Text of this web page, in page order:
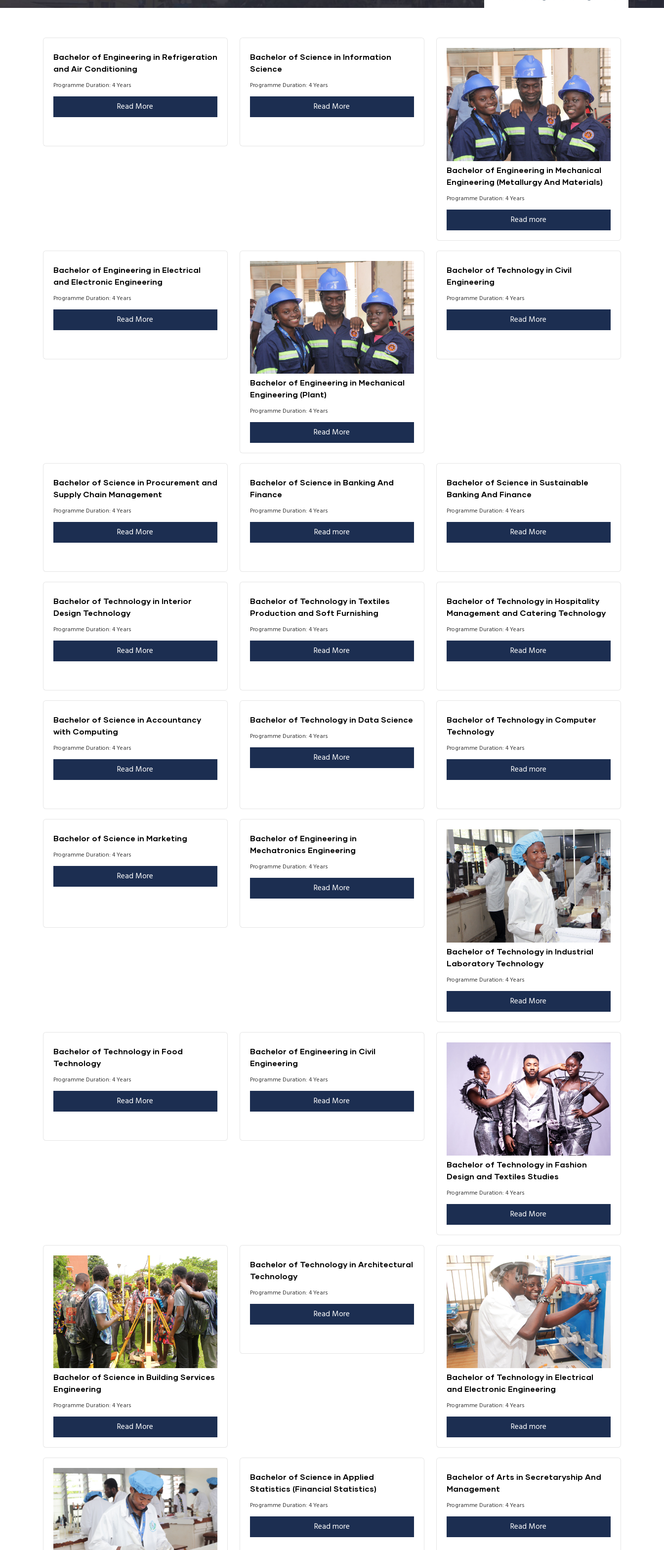
Bachelor of Engineering in Refrigeration
and Air Conditioning
Programme Duration: 4 Years
Read More
Bachelor of Science in Information
Science
Programme Duration: 4 Years
Read More
Bachelor of Engineering in Mechanical
Engineering (Metallurgy And Materials)
Programme Duration: 4 Years
Read more
Bachelor of Engineering in Electrical
and Electronic Engineering
Programme Duration: 4 Years
Read More
Bachelor of Engineering in Mechanical
Engineering (Plant)
Programme Duration: 4 Years
Read More
Bachelor of Technology in Civil
Engineering
Programme Duration: 4 Years
Read More
Bachelor of Science in Procurement and
Supply Chain Management
Programme Duration: 4 Years
Read More
Bachelor of Science in Banking And
Finance
Programme Duration: 4 Years
Read more
Bachelor of Science in Sustainable
Banking And Finance
Programme Duration: 4 Years
Read More
Bachelor of Technology in Interior
Design Technology
Programme Duration: 4 Years
Read More
Bachelor of Technology in Textiles
Production and Soft Furnishing
Programme Duration: 4 Years
Read More
Bachelor of Technology in Hospitality
Management and Catering Technology
Programme Duration: 4 Years
Read More
Bachelor of Science in Accountancy
with Computing
Programme Duration: 4 Years
Read More
Bachelor of Technology in Data Science
Programme Duration: 4 Years
Read More
Bachelor of Technology in Computer
Technology
Programme Duration: 4 Years
Read more
Bachelor of Science in Marketing
Programme Duration: 4 Years
Read More
Bachelor of Engineering in
Mechatronics Engineering
Programme Duration: 4 Years
Read More
Bachelor of Technology in Industrial
Laboratory Technology
Programme Duration: 4 Years
Read More
Bachelor of Technology in Food
Technology
Programme Duration: 4 Years
Read More
Bachelor of Engineering in Civil
Engineering
Programme Duration: 4 Years
Read More
Bachelor of Technology in Fashion
Design and Textiles Studies
Programme Duration: 4 Years
Read More
Bachelor of Science in Building Services
Engineering
Programme Duration: 4 Years
Read More
Bachelor of Technology in Architectural
Technology
Programme Duration: 4 Years
Read More
Bachelor of Technology in Electrical
and Electronic Engineering
Programme Duration: 4 Years
Read more
Bachelor of Science in Applied
Statistics (Financial Statistics)
Programme Duration: 4 Years
Read more
Bachelor of Arts in Secretaryship And
Management
Programme Duration: 4 Years
Read More